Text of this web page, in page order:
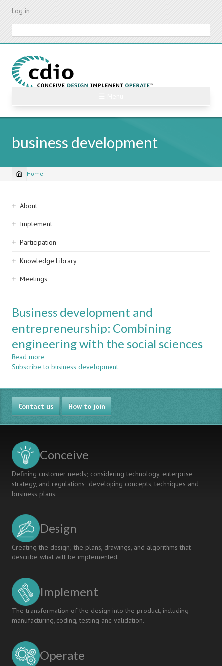
Skip
content
Log in
business development
Breadcrumb
Home
Sidebar
navigation
About
Implement
Participation
Knowledge Library
Meetings
Business development and
entrepreneurship: Combining
engineering with the social sciences
Read more
Business
and
entrepreneurship:
Combining
engineering
with
sciences
Subscribe to business development
Contact us How to join
Conceive
Defining customer needs; considering technology, enterprise
strategy, and regulations; developing concepts, techniques and
business plans.
Design
Creating the design; the plans, drawings, and algorithms that
describe what will be implemented.
Implement
The transformation of the design into the product, including
manufacturing, coding, testing and validation.
Operate